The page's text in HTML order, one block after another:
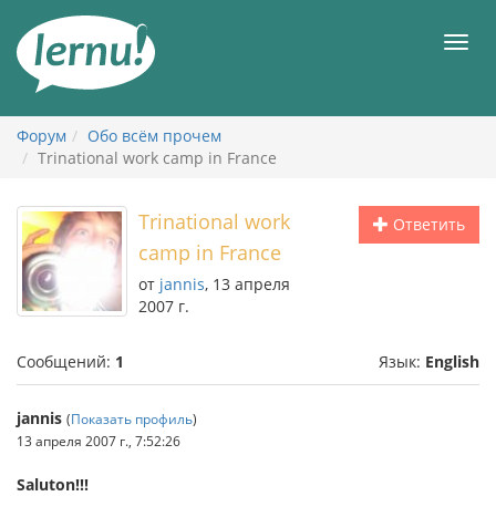
содержанию
Форум
Обо всём прочем
Trinational work camp in France
Ответить
Trinational work
camp in France
от jannis, 13 апреля
2007 г.
Сообщений: 1 Язык: English
jannis (Показать профиль)
13 апреля 2007 г., 7:52:26
Saluton!!!